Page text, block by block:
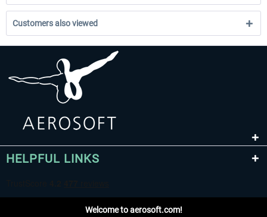
Customers also viewed
HELPFUL LINKS
Welcome to aerosoft.com!